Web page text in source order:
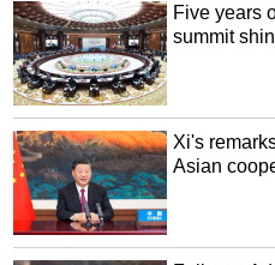
Five years
summit
Xi's
Asian